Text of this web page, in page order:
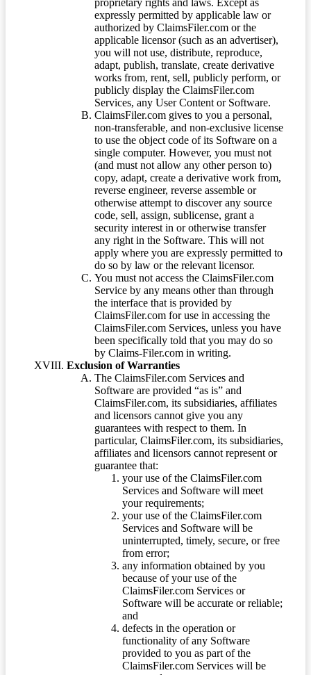
expressly permitted by applicable law or
authorized by ClaimsFiler.com or the
applicable licensor (such as an advertiser),
you will not use, distribute, reproduce,
adapt, publish, translate, create derivative
works from, rent, sell, publicly perform, or
publicly display the ClaimsFiler.com
Services, any User Content or Software.
ClaimsFiler.com gives to you a personal,
non-transferable, and non-exclusive license
to use the object code of its Software on a
single computer. However, you must not
(and must not allow any other person to)
copy, adapt, create a derivative work from,
reverse engineer, reverse assemble or
otherwise attempt to discover any source
code, sell, assign, sublicense, grant a
security interest in or otherwise transfer
any right in the Software. This will not
apply where you are expressly permitted to
do so by law or the relevant licensor.
You must not access the ClaimsFiler.com
Service by any means other than through
the interface that is provided by
ClaimsFiler.com for use in accessing the
ClaimsFiler.com Services, unless you have
been specifically told that you may do so
by Claims-Filer.com in writing.
Exclusion of Warranties
The ClaimsFiler.com Services and
Software are provided “as is” and
ClaimsFiler.com, its subsidiaries, affiliates
and licensors cannot give you any
guarantees with respect to them. In
particular, ClaimsFiler.com, its subsidiaries,
affiliates and licensors cannot represent or
guarantee that:
your use of the ClaimsFiler.com
Services and Software will meet
your requirements;
your use of the ClaimsFiler.com
Services and Software will be
uninterrupted, timely, secure, or free
from error;
any information obtained by you
because of your use of the
ClaimsFiler.com Services or
Software will be accurate or reliable;
and
defects in the operation or
functionality of any Software
provided to you as part of the
ClaimsFiler.com Services will be